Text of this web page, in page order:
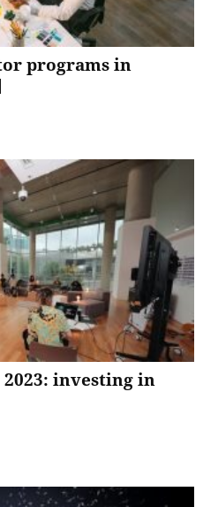
programs in
investing in